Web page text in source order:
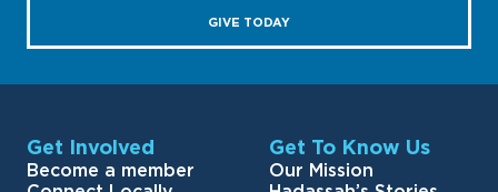
GIVE TODAY
Get Involved
Become a member
Get To Know Us
Our Mission